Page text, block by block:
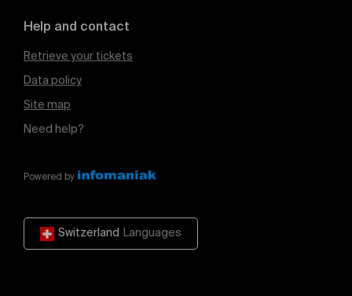
Help and contact
Retrieve your tickets
Data policy
Site map
Need help?
Powered by
Switzerland Languages